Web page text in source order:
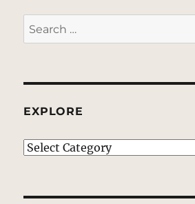
Search
for:
EXPLORE
EXPLORE